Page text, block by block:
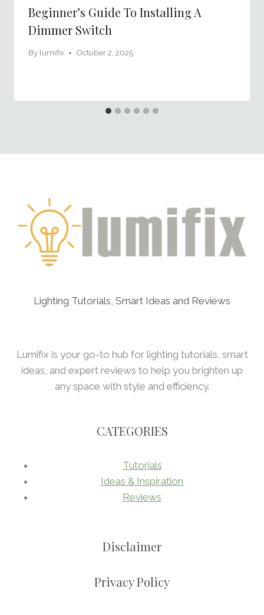
Beginner’s Guide To Installing A
Dimmer Switch
By lumifix October 2, 2025
Lighting Tutorials, Smart Ideas and Reviews
Lumifix is your go-to hub for lighting tutorials, smart
ideas, and expert reviews to help you brighten up
any space with style and efficiency.
CATEGORIES
Tutorials
Ideas & Inspiration
Reviews
Disclaimer
Privacy Policy